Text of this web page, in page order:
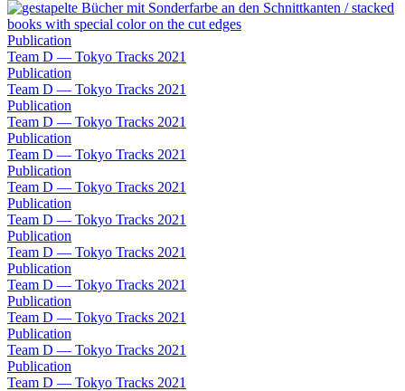
Publication
Team D — Tokyo Tracks 2021
Publication
Team D — Tokyo Tracks 2021
Publication
Team D — Tokyo Tracks 2021
Publication
Team D — Tokyo Tracks 2021
Publication
Team D — Tokyo Tracks 2021
Publication
Team D — Tokyo Tracks 2021
Publication
Team D — Tokyo Tracks 2021
Publication
Team D — Tokyo Tracks 2021
Publication
Team D — Tokyo Tracks 2021
Publication
Team D — Tokyo Tracks 2021
Publication
Team D — Tokyo Tracks 2021